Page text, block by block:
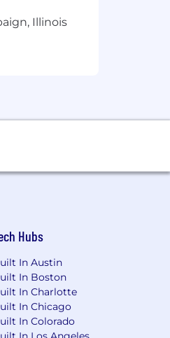
Illinois
Hubs
In Austin
In Boston
In Charlotte
In Chicago
In Colorado